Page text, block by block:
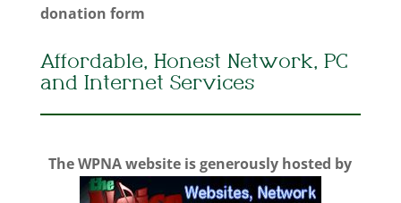
donation form
Affordable, Honest Network, PC
and Internet Services
The WPNA website is generously hosted by